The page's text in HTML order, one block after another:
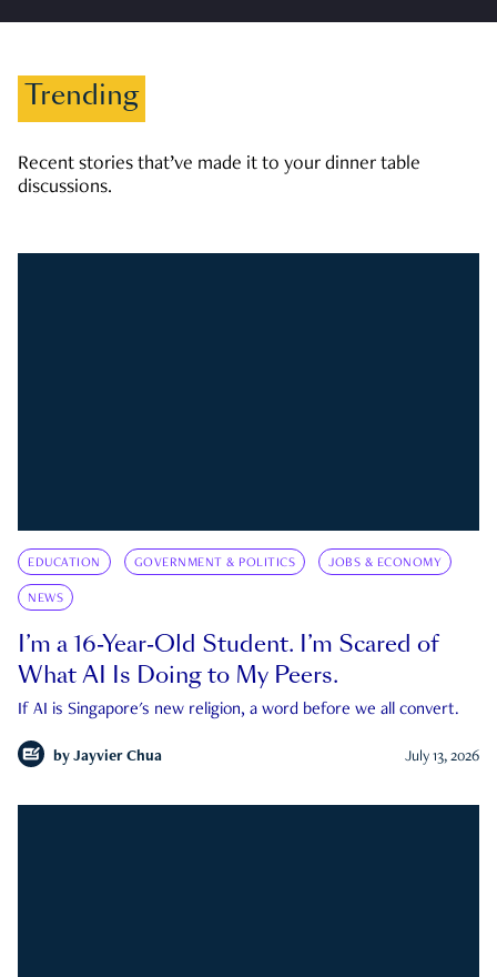
Trending
Recent stories that’ve made it to your dinner table
discussions.
EDUCATION GOVERNMENT & POLITICS JOBS & ECONOMY
NEWS
I’m a 16-Year-Old Student. I’m Scared of
What AI Is Doing to My Peers.
If AI is Singapore's new religion, a word before we all convert.
by Jayvier Chua July 13, 2026